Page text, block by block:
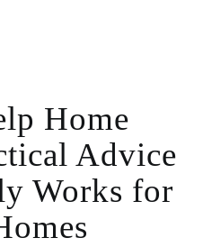
Home
Advice
Works for